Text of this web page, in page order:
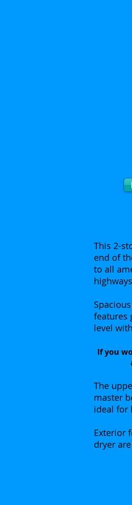
This 2-
end of
to all
features
level
If you
The
master
ideal for
Exterior
dryer